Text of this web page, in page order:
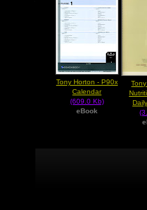
Tony Horton - P90x
Calendar
(609.0 Kb)
eBook